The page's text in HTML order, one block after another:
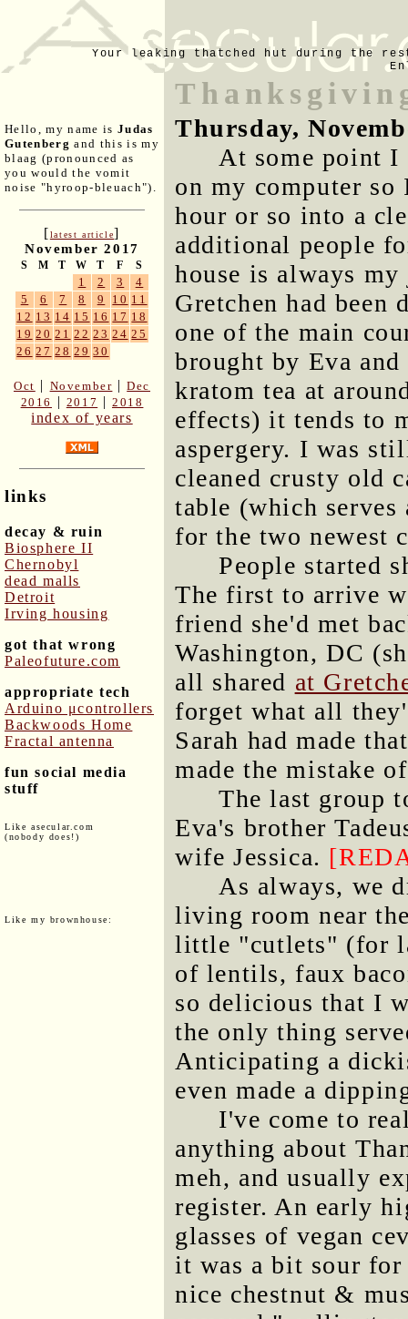
Your leaking thatched hut during the
Hello, my name is Judas
Gutenberg and this is my
blaag (pronounced as
you would the vomit
noise "hyroop-bleuach").
[latest article]
November 2017
S M T W T F S
1 2 3
4
5
6 7 8 9 10 11
12 13 14 15 16 17 18
19 20 21 22 23 24 25
26 27 28 29 30
Oct | November |Dec
2016
| 2017 |2018
index of years
links
decay & ruin
Biosphere II
Chernobyl
dead malls
Detroit
Irving housing
got that wrong
Paleofuture.com
appropriate tech
Arduino μcontrollers
Backwoods Home
Fractal antenna
fun social media
stuff
Like asecular.com
(nobody does!)
Like my brownhouse:
Thursday,
At some point
on my computer so
hour or so into a
additional people
house is always
Gretchen had been
one of the main
brought by Eva
kratom tea at
effects) it tends to
aspergery. I was
cleaned crusty old
table (which
for the two newest
People started
The first to arrive
friend she'd met
Washington, DC
all shared at
forget what all
Sarah had made
made the mistake
The last group
Eva's brother
wife Jessica.
As always, we
living room near
little "cutlets" (for
of lentils, faux
so delicious that I
the only thing
Anticipating a
even made a
I've come to
anything about
meh, and usually
register. An early
glasses of vegan
it was a bit sour for
nice chestnut &